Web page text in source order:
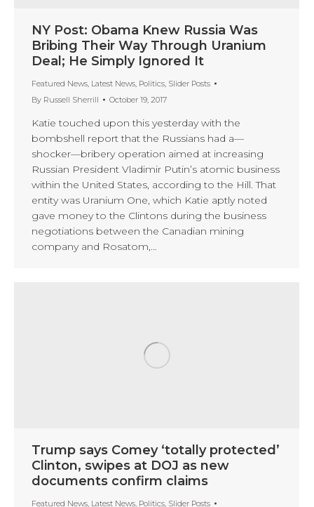
NY Post: Obama Knew Russia Was
Bribing Their Way Through Uranium
Deal; He Simply Ignored It
Featured News, Latest News, Politics, Slider Posts
By Russell Sherrill October 19, 2017
Katie touched upon this yesterday with the
bombshell report that the Russians had a—
shocker—bribery operation aimed at increasing
Russian President Vladimir Putin’s atomic business
within the United States, according to the Hill. That
entity was Uranium One, which Katie aptly noted
gave money to the Clintons during the business
negotiations between the Canadian mining
company and Rosatom,…
Trump says Comey ‘totally protected’
Clinton, swipes at DOJ as new
documents confirm claims
Featured News, Latest News, Politics, Slider Posts